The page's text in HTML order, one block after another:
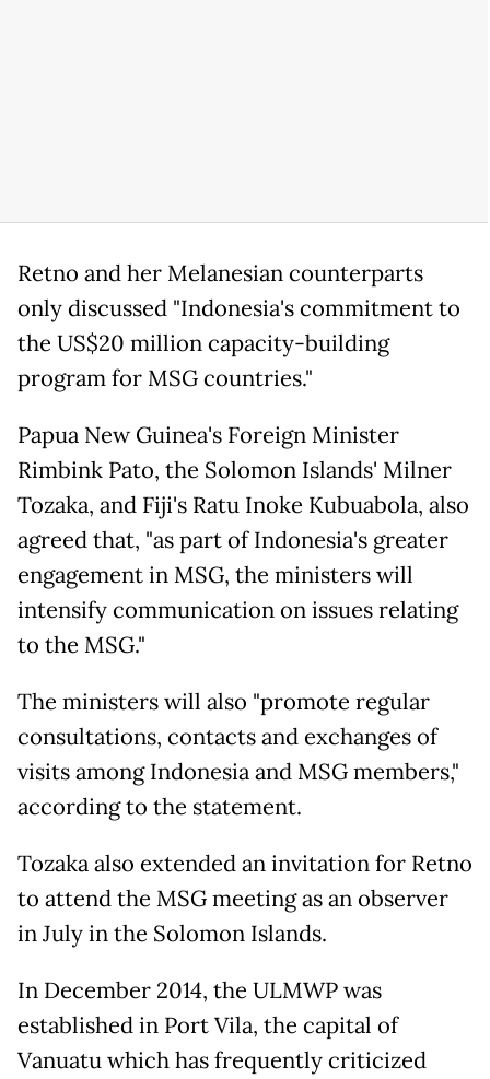
Retno and her Melanesian counterparts
only discussed "Indonesia's commitment to
the US$20 million capacity-building
program for MSG countries."
Papua New Guinea's Foreign Minister
Rimbink Pato, the Solomon Islands' Milner
Tozaka, and Fiji's Ratu Inoke Kubuabola, also
agreed that, "as part of Indonesia's greater
engagement in MSG, the ministers will
intensify communication on issues relating
to the MSG."
The ministers will also "promote regular
consultations, contacts and exchanges of
visits among Indonesia and MSG members,"
according to the statement.
Tozaka also extended an invitation for Retno
to attend the MSG meeting as an observer
in July in the Solomon Islands.
In December 2014, the ULMWP was
established in Port Vila, the capital of
Vanuatu which has frequently criticized